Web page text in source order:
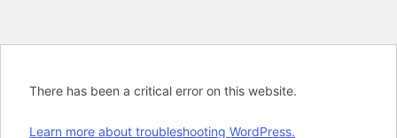
There has been a critical error on this website.
Learn more about troubleshooting WordPress.